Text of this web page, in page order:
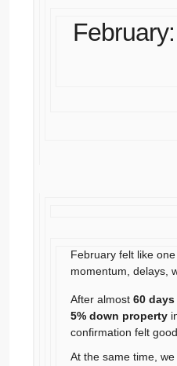
February felt like
momentum, delays,
After almost 60
5% down property
confirmation felt good.
At the same time,